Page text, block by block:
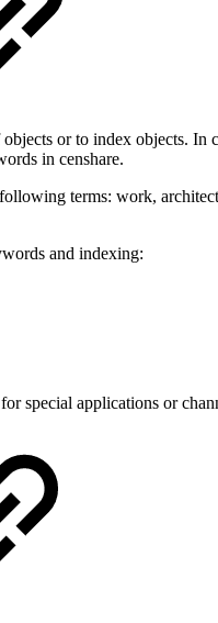
or to index objects. In
in censhare.
terms: work,
and indexing:
special applications or